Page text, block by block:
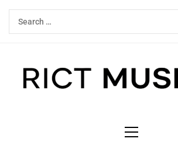
Skip
Search
for:
Menu